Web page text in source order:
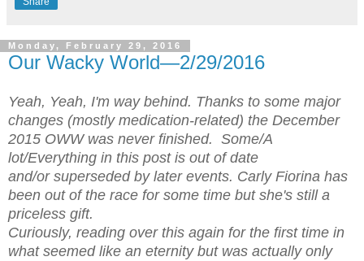
Monday, February 29, 2016
Our Wacky World—2/29/2016
Yeah, Yeah, I'm way behind. Thanks to some major
changes (mostly medication-related) the December
2015 OWW was never finished. Some/A
lot/Everything in this post is out of date
and/or superseded by later events. Carly Fiorina has
been out of the race for some time but she's still a
priceless gift.
Curiously, reading over this again for the first time in
what seemed like an eternity but was actually only